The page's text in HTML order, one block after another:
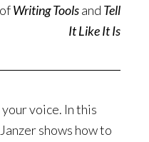
Writing Toolsand Tell
It Like It Is
voice. In this
shows how to